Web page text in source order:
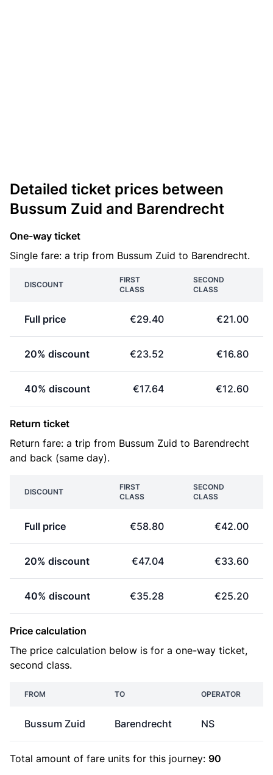
Detailed ticket prices between
Bussum Zuid and Barendrecht
One-way ticket
Single fare: a trip from Bussum Zuid to Barendrecht.
DISCOUNT
FIRST
CLASS
SECOND
CLASS
Full price €29.40 €21.00
20% discount €23.52 €16.80
40% discount €17.64 €12.60
Return ticket
Return fare: a trip from Bussum Zuid to Barendrecht
and back (same day).
DISCOUNT
FIRST
CLASS
SECOND
CLASS
Full price €58.80 €42.00
20% discount €47.04 €33.60
40% discount €35.28 €25.20
Price calculation
The price calculation below is for a one-way ticket,
second class.
FROM TO OPERATOR
Bussum Zuid Barendrecht NS
Total amount of fare units for this journey: 90